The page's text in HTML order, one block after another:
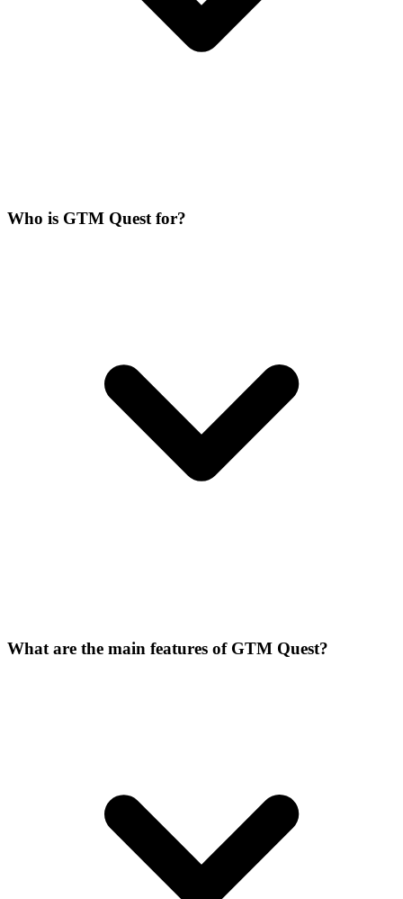
Who is GTM Quest for?
What are the main features of GTM Quest?